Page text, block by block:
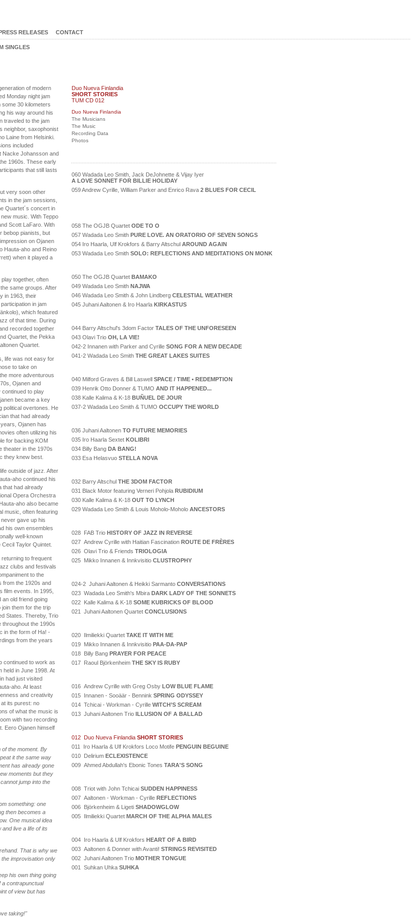
RELEASES CONTACT
SINGLES
of modern
Monday night jam
30 kilometers
his way around his
traveled to the jam
neighbor, saxophonist
Laine from Helsinki.
included
Nacke Johansson and
1960s. These early
that still lasts
very soon other
in the jam sessions,
Quartet´s concert in
music. With Teppo
Scott LaFaro. With
bebop pianists, but
on Ojanen
Hauta-aho and Reino
when it played a
together, often
same groups. After
in 1963, their
in jam
which featured
of that time. During
recorded together
Quartet, the Pekka
Quartet.
life was not easy for
to take on
more adventurous
Ojanen and
continued to play
became a key
political overtones. He
that had already
Ojanen has
often utilizing his
for backing KOM
theater in the 1970s
they knew best.
outside of jazz. After
aho continued his
that had already
Opera Orchestra
aho also became
music, often featuring
gave up his
his own ensembles
well-known
Taylor Quintet.
to frequent
clubs and festivals
to the
from the 1920s and
film events. In 1995,
an old friend going
them for the trip
States. Thereby, Trio
throughout the 1990s
in the form of Ha! -
from the years
continued to work as
held in June 1998. At
had just visited
aho. At least
and creativity
its purest: no
of what the music is
with two recording
Eero Ojanen himself
the moment. By
it the same way
has already gone
moments but they
jump into the
something: one
then becomes a
One musical idea
live a life of its
That is why we
improvisation only
his own thing going
a contrapunctual
of view but has
taking!"
Duo Nueva Finlandia
SHORT STORIES
TUM CD 012
Duo Nueva Finlandia
The Musicians
The Music
Recording Data
Photos
060 Wadada Leo Smith, Jack DeJohnette & Vijay Iyer
A LOVE SONNET FOR BILLIE HOLIDAY
059 Andrew Cyrille, William Parker and Enrico Rava 2 BLUES FOR CECIL
058 The OGJB Quartet ODE TO O
057 Wadada Leo Smith PURE LOVE. AN ORATORIO OF SEVEN SONGS
054 Iro Haarla, Ulf Krokfors & Barry Altschul AROUND AGAIN
053 Wadada Leo Smith SOLO: REFLECTIONS AND MEDITATIONS ON MONK
050 The OGJB Quartet BAMAKO
049 Wadada Leo Smith NAJWA
046 Wadada Leo Smith & John Lindberg CELESTIAL WEATHER
045 Juhani Aaltonen & Iro Haarla KIRKASTUS
044 Barry Altschul's 3dom Factor TALES OF THE UNFORESEEN
043 Olavi Trio OH, LA VIE!
042-2 Innanen with Parker and Cyrille SONG FOR A NEW DECADE
041-2 Wadada Leo Smith THE GREAT LAKES SUITES
040 Milford Graves & Bill Laswell SPACE / TIME • REDEMPTION
039 Henrik Otto Donner & TUMO AND IT HAPPENED...
038 Kalle Kalima & K-18 BUÑUEL DE JOUR
037-2 Wadada Leo Smith & TUMO OCCUPY THE WORLD
036 Juhani Aaltonen TO FUTURE MEMORIES
035 Iro Haarla Sextet KOLIBRI
034 Billy Bang DA BANG!
033 Esa Helasvuo STELLA NOVA
032 Barry Altschul THE 3DOM FACTOR
031 Black Motor featuring Verneri Pohjola RUBIDIUM
030 Kalle Kalima & K-18 OUT TO LYNCH
029 Wadada Leo Smith & Louis Moholo-Moholo ANCESTORS
028 FAB Trio HISTORY OF JAZZ IN REVERSE
027 Andrew Cyrille with Haitian Fascination ROUTE DE FRÈRES
026 Olavi Trio & Friends TRIOLOGIA
025 Mikko Innanen & Innkvisitio CLUSTROPHY
024-2 Juhani Aaltonen & Heikki Sarmanto CONVERSATIONS
023 Wadada Leo Smith's Mbira DARK LADY OF THE SONNETS
022 Kalle Kalima & K-18 SOME KUBRICKS OF BLOOD
021 Juhani Aaltonen Quartet CONCLUSIONS
020 Ilmiliekki Quartet TAKE IT WITH ME
019 Mikko Innanen & Innkvisitio PAA-DA-PAP
018 Billy Bang PRAYER FOR PEACE
017 Raoul Björkenheim THE SKY IS RUBY
016 Andrew Cyrille with Greg Osby LOW BLUE FLAME
015 Innanen - Sooäär - Bennink SPRING ODYSSEY
014 Tchicai - Workman - Cyrille WITCH’S SCREAM
013 Juhani Aaltonen Trio ILLUSION OF A BALLAD
012 Duo Nueva Finlandia SHORT STORIES
011 Iro Haarla & Ulf Krokfors Loco Motife PENGUIN BEGUINE
010 Delirium ECLEXISTENCE
009 Ahmed Abdullah's Ebonic Tones TARA'S SONG
008 Triot with John Tchicai SUDDEN HAPPINESS
007 Aaltonen - Workman - Cyrille REFLECTIONS
006 Björkenheim & Ligeti SHADOWGLOW
005 Ilmiliekki Quartet MARCH OF THE ALPHA MALES
004 Iro Haarla & Ulf Krokfors HEART OF A BIRD
003 Aaltonen & Donner with Avanti! STRINGS REVISITED
002 Juhani Aaltonen Trio MOTHER TONGUE
001 Suhkan Uhka SUHKA